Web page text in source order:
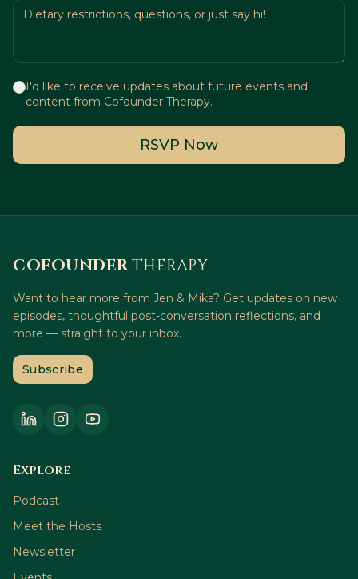
I'd like to receive updates about future events and
content from Cofounder Therapy.
RSVP Now
COFOUNDERTHERAPY
Want to hear more from Jen & Mika? Get updates on new
episodes, thoughtful post-conversation reflections, and
more — straight to your inbox.
Subscribe
Explore
Podcast
Meet the Hosts
Newsletter